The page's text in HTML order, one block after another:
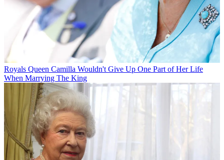
Royals Queen Camilla Wouldn't Give Up One Part of Her Life
When Marrying The King